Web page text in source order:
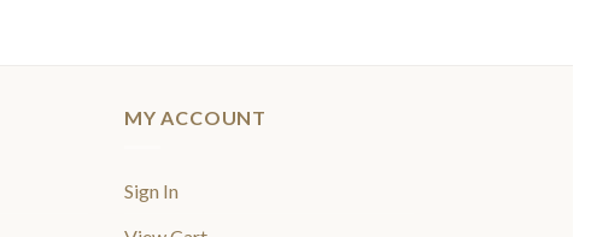
MY ACCOUNT
Sign In